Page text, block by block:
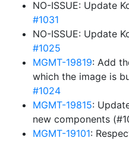
NO-ISSUE: Update
#1031
NO-ISSUE: Update
#1025
MGMT-19819: Add
which the image is
#1024
MGMT-19815:
new components
MGMT-19101: